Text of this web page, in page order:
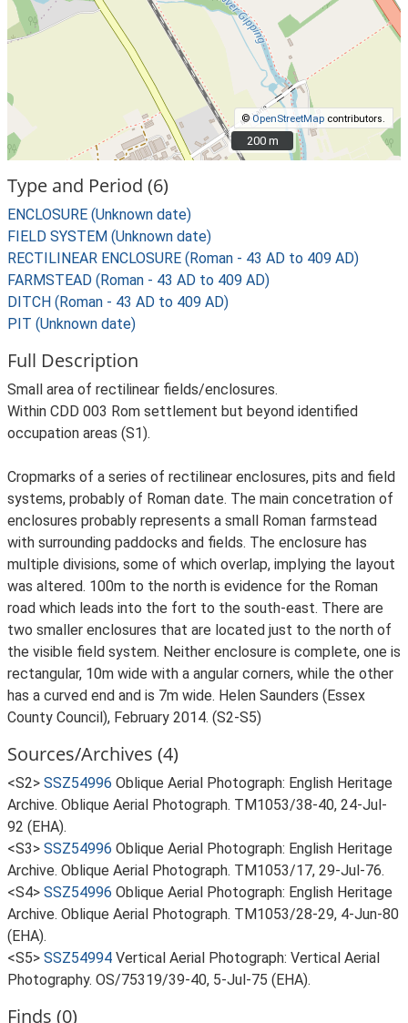
©OpenStreetMap contributors.
200 m
200 m
Type and Period (6)
ENCLOSURE (Unknown date)
FIELD SYSTEM (Unknown date)
RECTILINEAR ENCLOSURE (Roman - 43 AD to 409 AD)
FARMSTEAD (Roman - 43 AD to 409 AD)
DITCH (Roman - 43 AD to 409 AD)
PIT (Unknown date)
Full Description
Small area of rectilinear fields/enclosures.
Within CDD 003 Rom settlement but beyond identified
occupation areas (S1).
Cropmarks of a series of rectilinear enclosures, pits and field
systems, probably of Roman date. The main concetration of
enclosures probably represents a small Roman farmstead
with surrounding paddocks and fields. The enclosure has
multiple divisions, some of which overlap, implying the layout
was altered. 100m to the north is evidence for the Roman
road which leads into the fort to the south-east. There are
two smaller enclosures that are located just to the north of
the visible field system. Neither enclosure is complete, one is
rectangular, 10m wide with a angular corners, while the other
has a curved end and is 7m wide. Helen Saunders (Essex
County Council), February 2014. (S2-S5)
Sources/Archives (4)
<S2> SSZ54996 Oblique Aerial Photograph: English Heritage
Archive. Oblique Aerial Photograph. TM1053/38-40, 24-Jul-
92 (EHA).
<S3> SSZ54996 Oblique Aerial Photograph: English Heritage
Archive. Oblique Aerial Photograph. TM1053/17, 29-Jul-76.
<S4> SSZ54996 Oblique Aerial Photograph: English Heritage
Archive. Oblique Aerial Photograph. TM1053/28-29, 4-Jun-80
(EHA).
<S5> SSZ54994 Vertical Aerial Photograph: Vertical Aerial
Photography. OS/75319/39-40, 5-Jul-75 (EHA).
Finds (0)